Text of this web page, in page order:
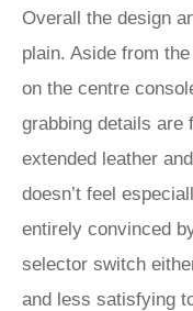
Overall the design
plain. Aside from
on the centre
grabbing details are
extended leather
doesn’t feel
entirely convinced
selector switch
and less satisfying